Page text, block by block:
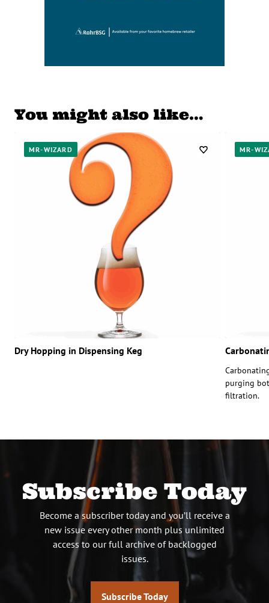
You might also like…
MR-WIZARD
Dry Hopping in Dispensing Keg
MR-
purging
filtration.
Subscribe Today
Become a subscriber today and you’ll receive a
new issue every other month plus unlimited
access to our full archive of backlogged
issues.
Subscribe Today